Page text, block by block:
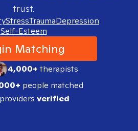
trust.
StressTraumaDepression
Self-Esteem
Matching
4,000+therapists
people matched
verified